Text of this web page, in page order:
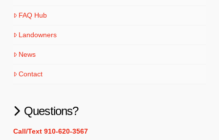
FAQ Hub
Landowners
News
Contact
Questions?
Call/Text 910-620-3567